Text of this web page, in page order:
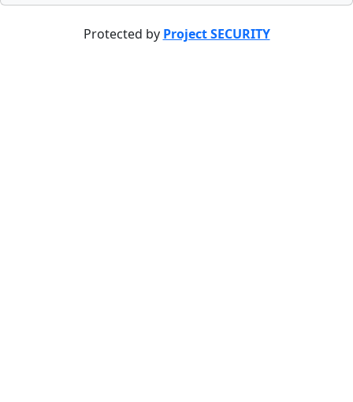
Protected by Project SECURITY